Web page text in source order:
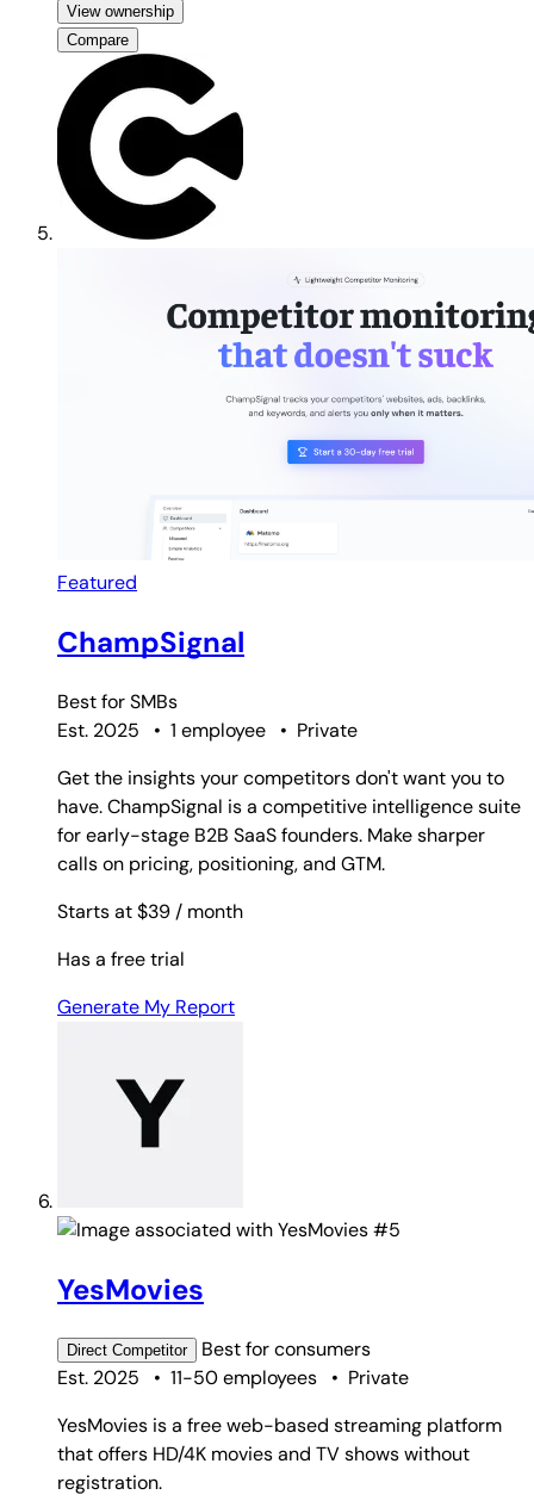
View ownership
Compare
Featured
ChampSignal
Best forSMBs
Est. 2025
• 1 employee • Private
Get the insights your competitors don't want you to
have. ChampSignal is a competitive intelligence suite
for early-stage B2B SaaS founders. Make sharper
calls on pricing, positioning, and GTM.
Starts at $39 / month
Has a free trial
Generate My Report
#5
YesMovies
Direct Competitor Best forconsumers
Est. 2025
• 11-50 employees • Private
YesMovies is a free web-based streaming platform
that offers HD/4K movies and TV shows without
registration.